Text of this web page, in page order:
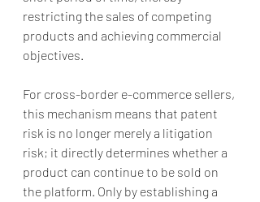
restricting the sales of competing
products and achieving commercial
objectives.
For cross-border e-commerce sellers,
this mechanism means that patent
risk is no longer merely a litigation
risk; it directly determines whether a
product can continue to be sold on
the platform. Only by establishing a